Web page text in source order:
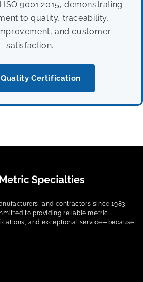
ISO 9001:2015, demonstrating
to quality, traceability,
and customer
satisfaction.
Certification
and contractors since 1983,
to providing reliable metric
and exceptional service—because